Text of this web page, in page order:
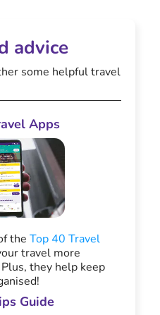
advice
some helpful travel
Apps
the Top 40 Travel
travel more
they help keep
Guide